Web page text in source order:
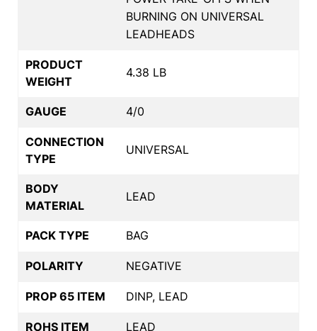
BURNING ON UNIVERSAL
LEADHEADS
PRODUCT
WEIGHT
4.38 LB
GAUGE 4/0
CONNECTION
TYPE
UNIVERSAL
BODY
MATERIAL
LEAD
PACK TYPE BAG
POLARITY NEGATIVE
PROP 65 ITEM DINP, LEAD
ROHS ITEM LEAD